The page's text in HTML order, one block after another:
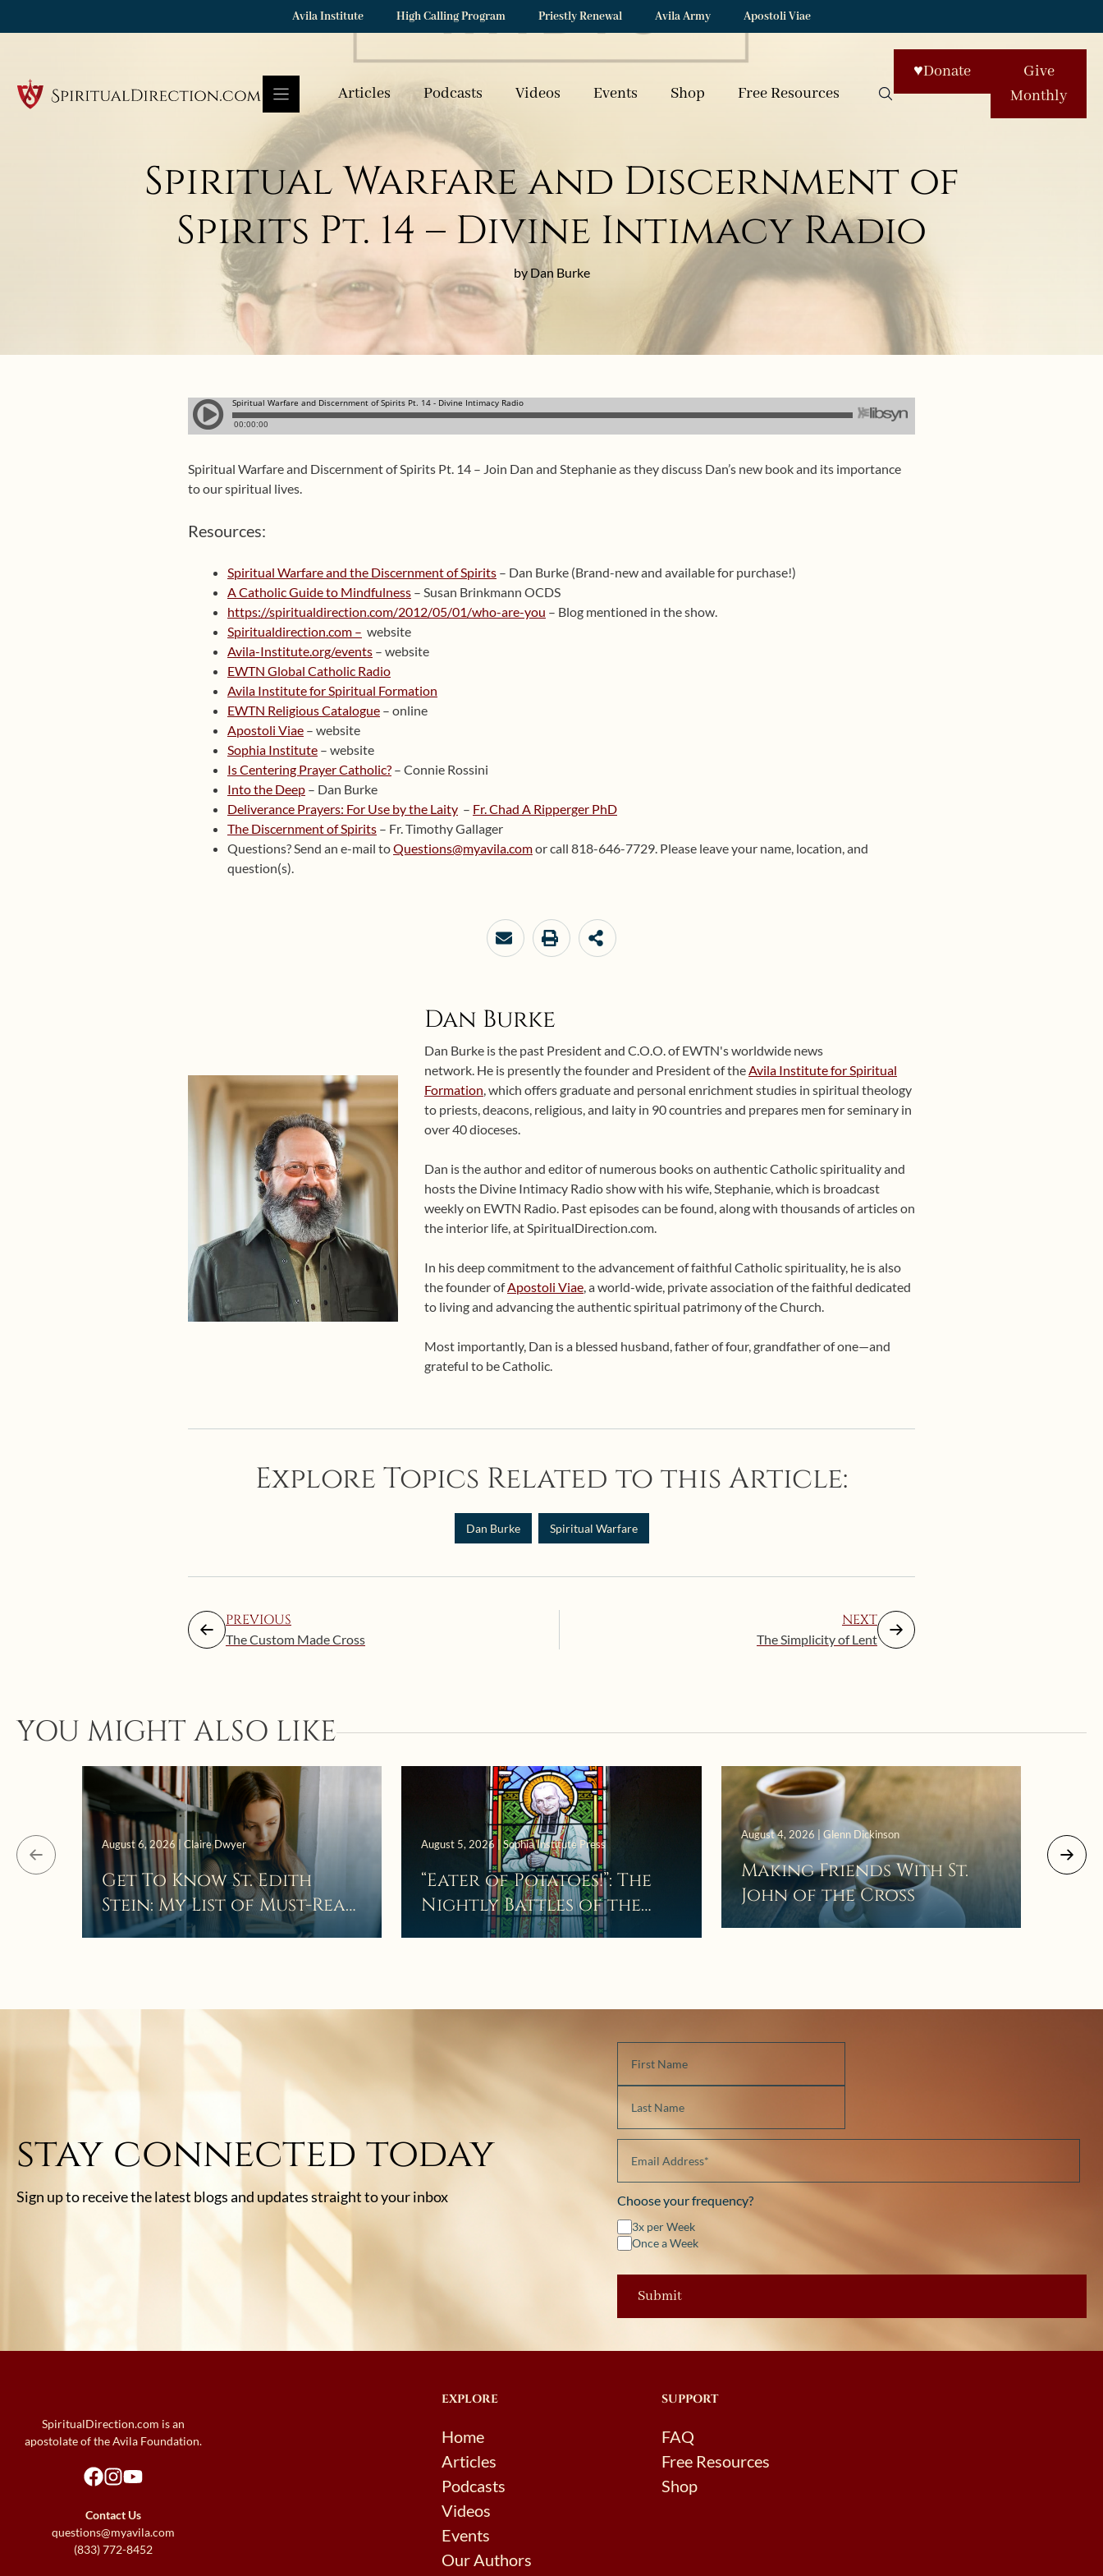
Avila Institute High Calling Program Priestly Renewal Avila Army Apostoli Viae
Articles Podcasts Videos Events Shop Free Resources
♥Donate
Give
Monthly
Spiritual Warfare and Discernment of
Spirits Pt. 14 – Divine Intimacy Radio
by Dan Burke
Spiritual Warfare and Discernment of Spirits Pt. 14 – Join Dan and Stephanie as they discuss Dan’s new book and its importance
to our spiritual lives.
Resources:
Spiritual Warfare and the Discernment of Spirits – Dan Burke (Brand-new and available for purchase!)
A Catholic Guide to Mindfulness – Susan Brinkmann OCDS
https://spiritualdirection.com/2012/05/01/who-are-you – Blog mentioned in the show.
Spiritualdirection.com – website
Avila-Institute.org/events – website
EWTN Global Catholic Radio
Avila Institute for Spiritual Formation
EWTN Religious Catalogue – online
Apostoli Viae – website
Sophia Institute – website
Is Centering Prayer Catholic? – Connie Rossini
Into the Deep – Dan Burke
Deliverance Prayers: For Use by the Laity – Fr. Chad A Ripperger PhD
The Discernment of Spirits – Fr. Timothy Gallager
Questions? Send an e-mail toQuestions@myavila.comor call 818-646-7729. Please leave your name, location, and
question(s).
Dan Burke
Dan Burke is the past President and C.O.O. of EWTN's worldwide news
network. He is presently the founder and President of theAvila Institute for Spiritual
Formation, which offers graduate and personal enrichment studies in spiritual theology
to priests, deacons, religious, and laity in 90 countries and prepares men for seminary in
over 40 dioceses.
Dan is the author and editor of numerous books on authentic Catholic spirituality and
hosts the Divine Intimacy Radio show with his wife, Stephanie, which is broadcast
weekly on EWTN Radio. Past episodes can be found, along with thousands of articles on
the interior life, at SpiritualDirection.com.
In his deep commitment to the advancement of faithful Catholic spirituality, he is also
the founder ofApostoli Viae, a world-wide, private association of the faithful dedicated
to living and advancing the authentic spiritual patrimony of the Church.
Most importantly, Dan is a blessed husband, father of four, grandfather of one—and
grateful to be Catholic.
Explore Topics Related to this Article:
Dan Burke Spiritual Warfare
PREVIOUS
The Custom Made Cross
NEXT
The Simplicity of Lent
YOU MIGHT ALSO LIKE
August 6, 2026 | Claire Dwyer
Get To Know St. Edith
Stein: My List of Must-Read
Books
August 5, 2026 | Sophia Institute Press
“Eater of Potatoes!”: The
Nightly Battles of the
Curé d’Ars
August 4, 2026 | Glenn Dickinson
Making Friends With St.
John of the Cross
August
stay connected today
Sign up to receive the latest blogs and updates straight to your inbox Choose your frequency?
3x per Week
Once a Week
SpiritualDirection.com is an
apostolate of the Avila Foundation.
Contact Us
questions@myavila.com
(833) 772-8452
EXPLORE
Home
Articles
Podcasts
Videos
Events
Our Authors
SUPPORT
FAQ
Free Resources
Shop